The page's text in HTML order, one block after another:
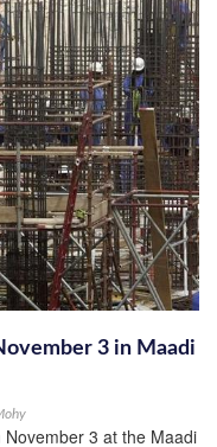
3 in Maadi
3 at the Maadi